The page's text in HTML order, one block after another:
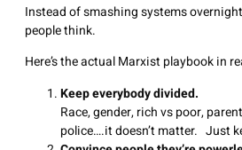
Instead of smashing systems
people think.
Here’s the actual Marxist playbook in
Keep everybody divided.
Race, gender, rich vs poor,
police….it doesn’t matter. Just